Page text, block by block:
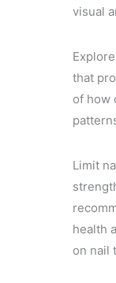
visual
that
of how
Limit
health
on nail